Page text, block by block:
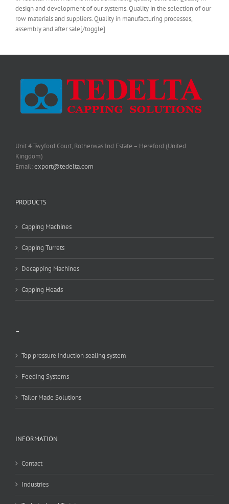
design and development of our systems. Quality in the selection of our
row materials and suppliers. Quality in manufacturing processes,
assembly and after sale[/toggle]
Unit 4 Twyford Court, Rotherwas Ind Estate – Hereford (United
Kingdom)
Email:export@tedelta.com
PRODUCTS
Capping Machines
Capping Turrets
Decapping Machines
Capping Heads
–
Top pressure induction sealing system
Feeding Systems
Tailor Made Solutions
INFORMATION
Contact
Industries